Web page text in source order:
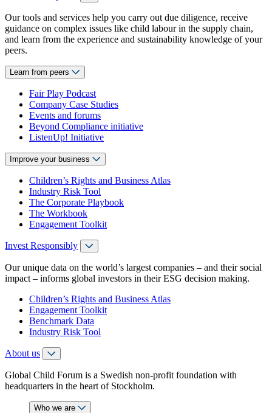
Our tools and services help you carry out due diligence, receive
guidance on complex issues like child labour in the supply chain,
and learn from the experience and sustainability knowledge of your
peers.
Learn from peers
Fair Play Podcast
Company Case Studies
Events and forums
Beyond Compliance initiative
ListenUp! Initiative
Improve your business
Children’s Rights and Business Atlas
Industry Risk Tool
The Corporate Playbook
The Workbook
Engagement Toolkit
Invest Responsibly
Our unique data on the world’s largest companies – and their social
impact – informs global investors in their ESG decision making.
Children’s Rights and Business Atlas
Engagement Toolkit
Benchmark Data
Industry Risk Tool
About us
Global Child Forum is a Swedish non-profit foundation with
headquarters in the heart of Stockholm.
Who we are